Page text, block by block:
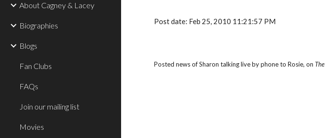
About Cagney & Lacey
Biographies
Blogs
Fan Clubs
FAQs
Join our mailing list
Movies
Post date: Feb 25, 2010 11:21:57 PM
Posted news of Sharon talking live by phone to Rosie, on